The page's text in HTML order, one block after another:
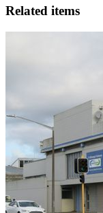
Related items